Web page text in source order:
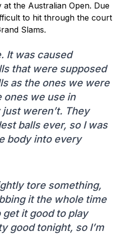
at the Australian Open. Due
to hit through the court
Slams.
It was caused
that were supposed
as the ones we were
ones we use in
weren’t. They
balls ever, so I was
body into every
tore something,
it the whole time
it good to play
good tonight, so I’m